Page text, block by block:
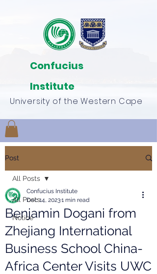
University of the Western Cape
Confucius
Institute
Post
All Posts
Notice
All Posts
Benjamin Dogani from
Zhejiang International
Business School China-
Africa Center Visits UWC
Confucius Institute
Dec 14, 20231 min read